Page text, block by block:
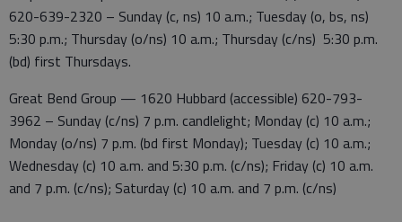
620-639-2320 – Sunday (c, ns) 10 a.m.; Tuesday (o, bs, ns)
5:30 p.m.; Thursday (o/ns) 10 a.m.; Thursday (c/ns) 5:30 p.m.
(bd) first Thursdays.
Great Bend Group — 1620 Hubbard (accessible) 620-793-
3962 – Sunday (c/ns) 7 p.m. candlelight; Monday (c) 10 a.m.;
Monday (o/ns) 7 p.m. (bd first Monday); Tuesday (c) 10 a.m.;
Wednesday (c) 10 a.m. and 5:30 p.m. (c/ns); Friday (c) 10 a.m.
and 7 p.m. (c/ns); Saturday (c) 10 a.m. and 7 p.m. (c/ns)